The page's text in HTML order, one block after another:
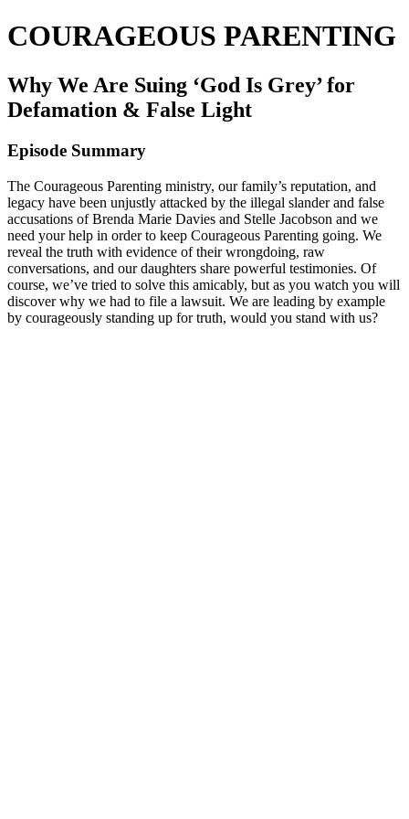
COURAGEOUS PARENTING
Why We Are Suing ‘God Is Grey’ for
Defamation & False Light
Episode Summary
The Courageous Parenting ministry, our family’s reputation, and
legacy have been unjustly attacked by the illegal slander and false
accusations of Brenda Marie Davies and Stelle Jacobson and we
need your help in order to keep Courageous Parenting going. We
reveal the truth with evidence of their wrongdoing, raw
conversations, and our daughters share powerful testimonies. Of
course, we’ve tried to solve this amicably, but as you watch you will
discover why we had to file a lawsuit. We are leading by example
by courageously standing up for truth, would you stand with us?